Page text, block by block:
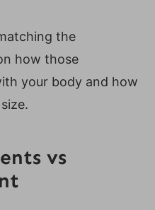
the
how those
your body and how
vs